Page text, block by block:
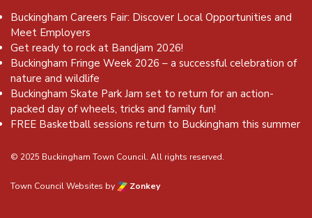
Buckingham Careers Fair: Discover Local Opportunities and
Meet Employers
Get ready to rock at Bandjam 2026!
Buckingham Fringe Week 2026 – a successful celebration of
nature and wildlife
Buckingham Skate Park Jam set to return for an action-
packed day of wheels, tricks and family fun!
FREE Basketball sessions return to Buckingham this summer
© 2025 Buckingham Town Council. All rights reserved.
Town Council Websites by Zonkey